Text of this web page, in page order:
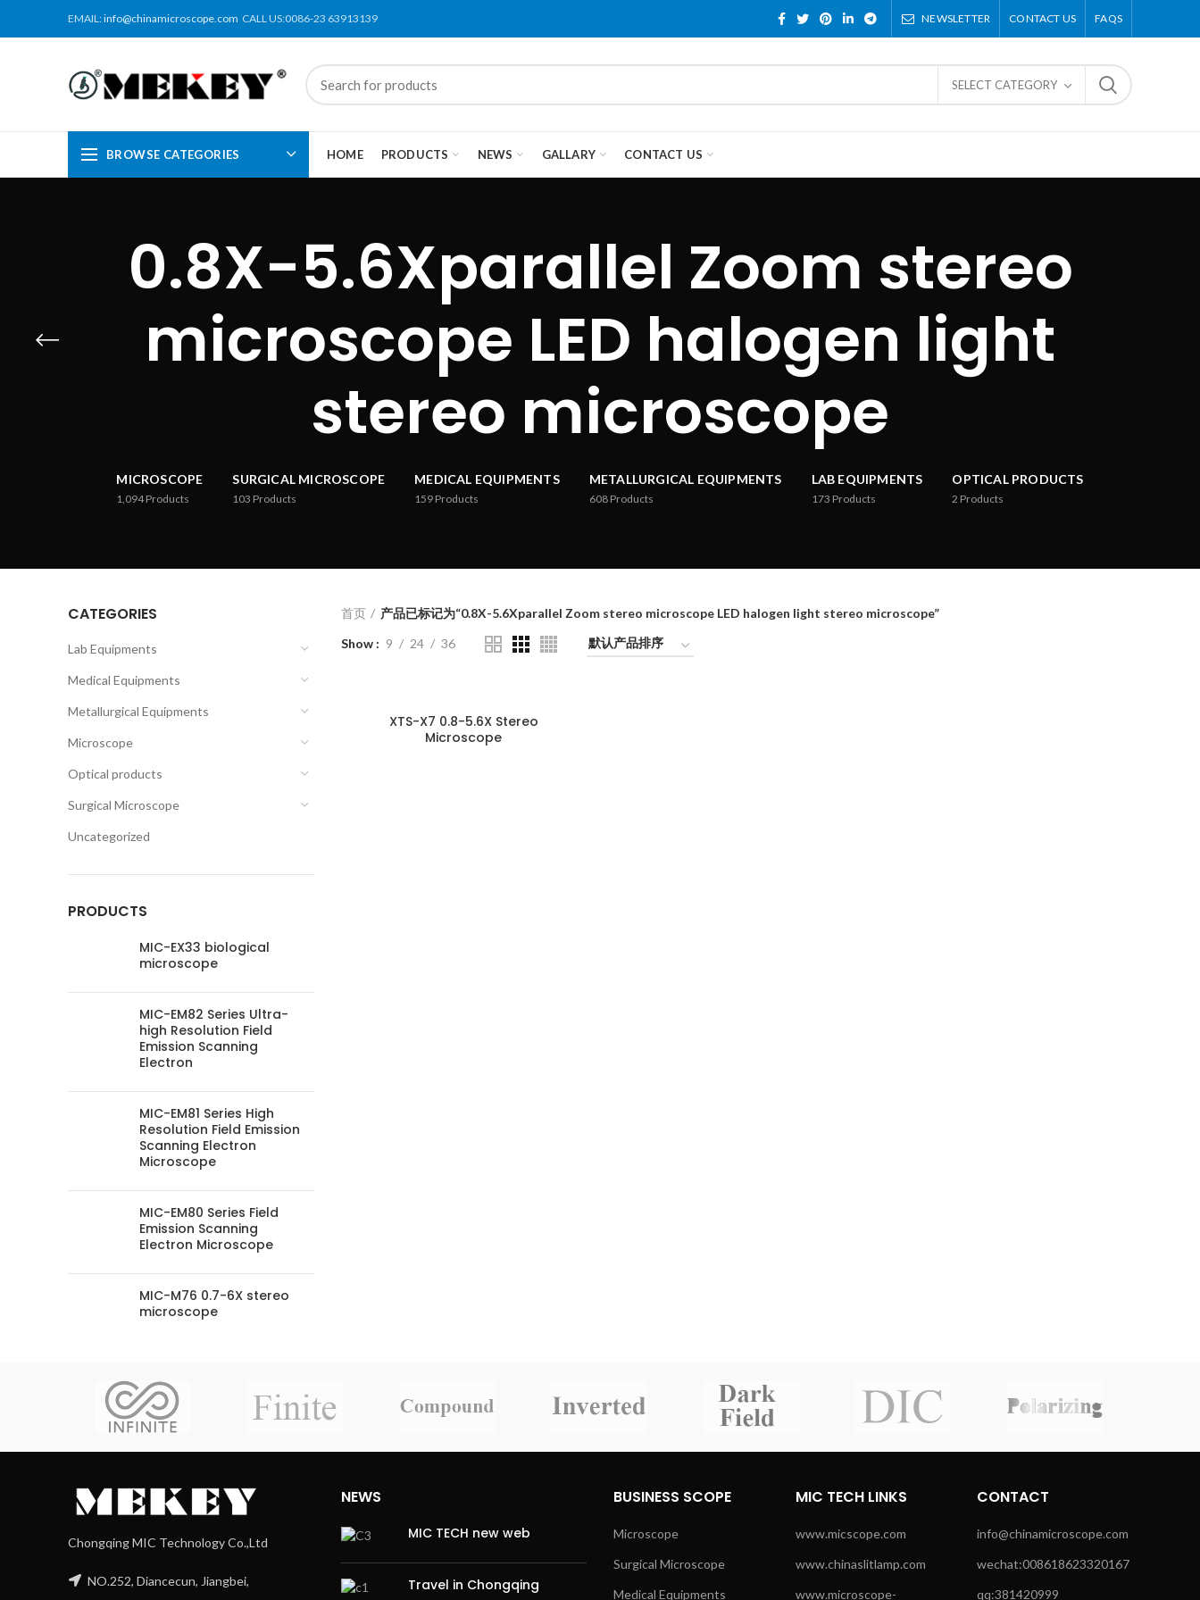
EMAIL:info@chinamicroscope.com CALL US:0086-23 63913139 NEWSLETTER CONTACT US FAQS
SELECT CATEGORY
BROWSE CATEGORIES HOME PRODUCTS NEWS GALLARY CONTACT US
0.8X-5.6Xparallel Zoom stereo
microscope LED halogen light
stereo microscope
MICROSCOPE
1,094Products
SURGICAL MICROSCOPE
103 Products
MEDICAL EQUIPMENTS
159 Products
METALLURGICAL EQUIPMENTS
608 Products
LAB EQUIPMENTS
173 Products
OPTICAL PRODUCTS
2 Products
CATEGORIES
Lab Equipments
Medical Equipments
Metallurgical Equipments
Microscope
Optical products
Surgical Microscope
Uncategorized
PRODUCTS
MIC-EX33 biological
microscope
MIC-EM82 Series Ultra-
high Resolution Field
Emission Scanning
Electron
MIC-EM81 Series High
Resolution Field Emission
Scanning Electron
Microscope
MIC-EM80 Series Field
Emission Scanning
Electron Microscope
MIC-M76 0.7-6X stereo
microscope
首页
产品已标记为“0.8X-5.6Xparallel Zoom stereo microscope LED halogen light stereo microscope”
Show
9 24 36
XTS-X7 0.8-5.6X Stereo
Microscope
Chongqing MIC Technology Co.,Ltd
NO.252, Diancecun, Jiangbei,
NEWS
MIC TECH new web
Travel in Chongqing
BUSINESS SCOPE
Microscope
Surgical Microscope
Medical Equipments
MIC TECH LINKS
www.micscope.com
www.chinaslitlamp.com
www.microscope-
CONTACT
info@chinamicroscope.com
wechat:008618623320167
qq:381420999